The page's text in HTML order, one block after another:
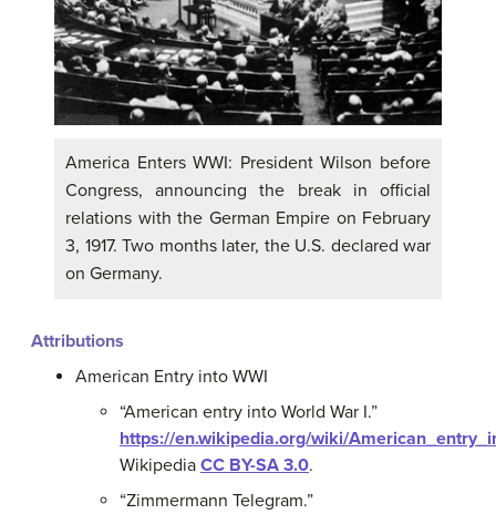
America Enters WWI: President Wilson before
Congress, announcing the break in official
relations with the German Empire on February
3, 1917. Two months later, the U.S. declared war
on Germany.
Attributions
American Entry into WWI
“American entry into World War I.”
https://en.wikipedia.org/wiki/
Wikipedia CC BY-SA 3.0.
“Zimmermann Telegram.”